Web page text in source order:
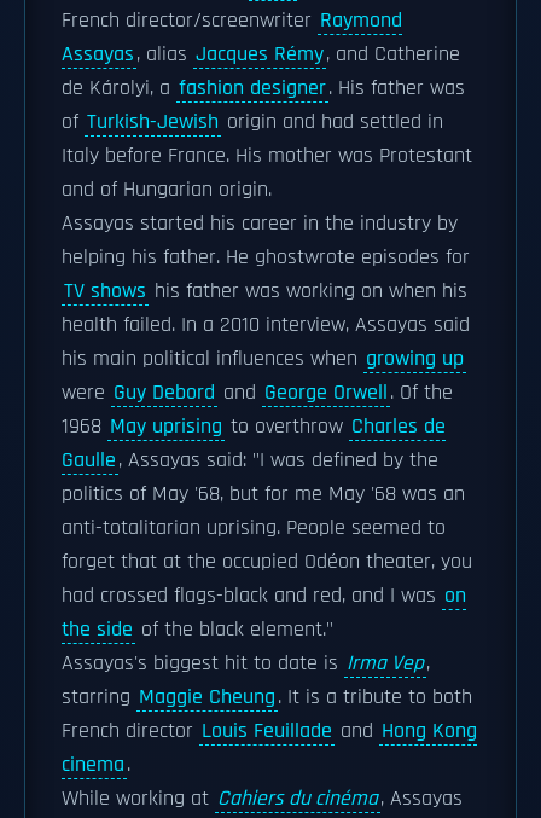
French director/screenwriter Raymond
Assayas, alias Jacques Rémy, and Catherine
de Károlyi, a fashion designer. His father was
of Turkish-Jewish origin and had settled in
Italy before France. His mother was Protestant
and of Hungarian origin.
Assayas started his career in the industry by
helping his father. He ghostwrote episodes for
TV shows his father was working on when his
health failed. In a 2010 interview, Assayas said
his main political influences when growing up
were Guy Debord and George Orwell. Of the
1968 May uprising to overthrow Charles de
Gaulle, Assayas said: "I was defined by the
politics of May '68, but for me May '68 was an
anti-totalitarian uprising. People seemed to
forget that at the occupied Odéon theater, you
had crossed flags-black and red, and I was on
the side of the black element."
Assayas's biggest hit to date is Irma Vep,
starring Maggie Cheung. It is a tribute to both
French director Louis Feuillade and Hong Kong
cinema.
While working at Cahiers du cinéma, Assayas